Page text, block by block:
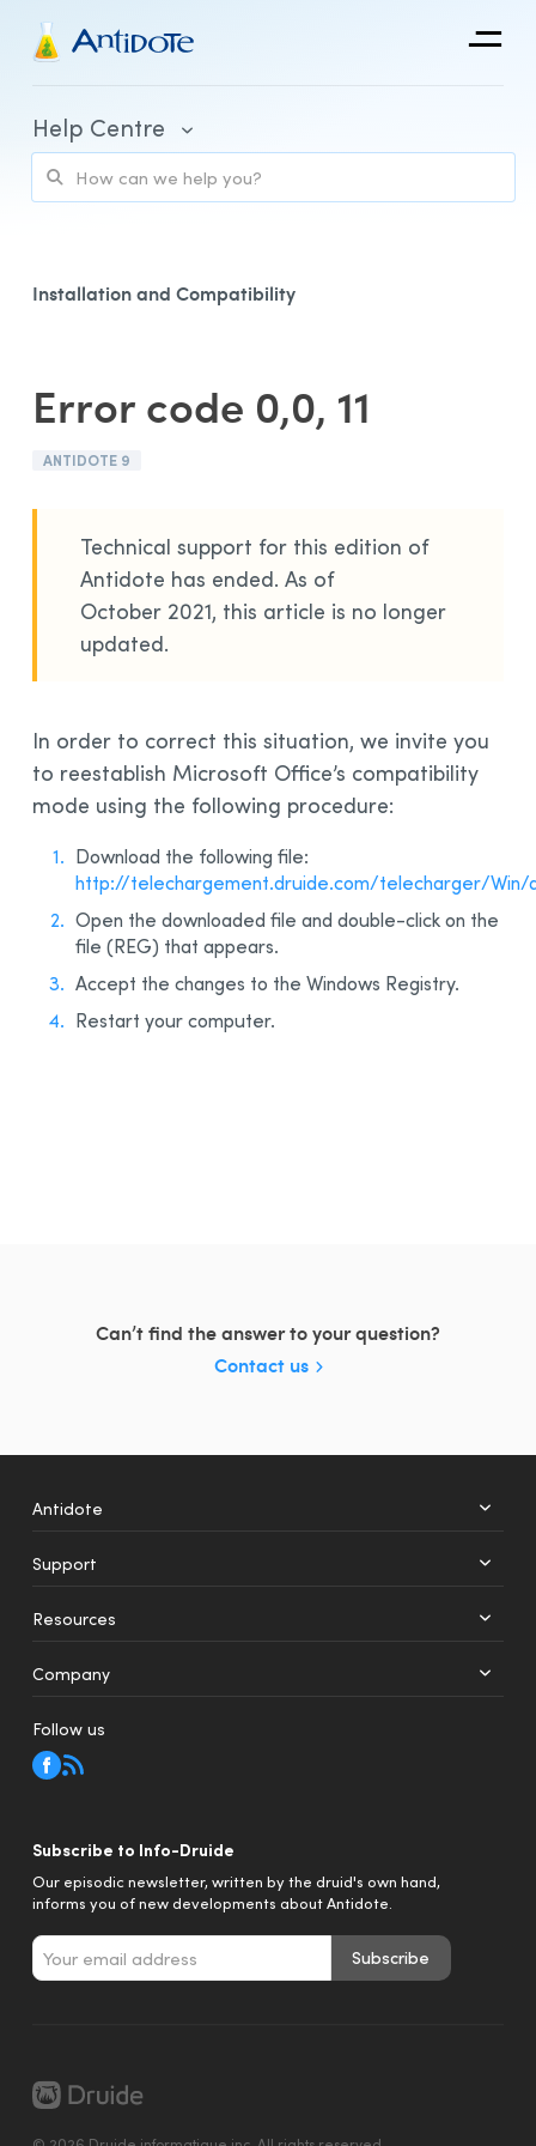
Antidote
Integrations
Help Centre
Purchase and Billing
Client Portal and Application Access
Installation and Compatibility
Language Content
Installation and Compatibility
Error code 0,0, 11
ANTIDOTE 9
Technical support for this edition of
Antidote has ended. As of
October 2021, this article is no longer
updated.
In order to correct this situation, we invite you
to reestablish Microsoft Office’s compatibility
mode using the following procedure:
Download the following file:
http://telechargement.druide.com/telecharger/
Open the downloaded file and double-click on the
file (REG) that appears.
Accept the changes to the Windows Registry.
Restart your computer.
Can’t find the answer to your question?
Contact us
Antidote
Mobile
Support
Resources
Company
Follow us
Subscribe to Info-Druide
Our episodic newsletter, written by the druid's own hand,
informs you of new developments about Antidote.
Subscribe